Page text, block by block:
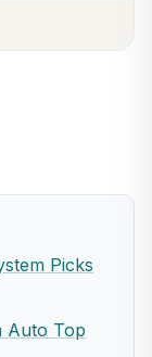
Picks
Auto Top